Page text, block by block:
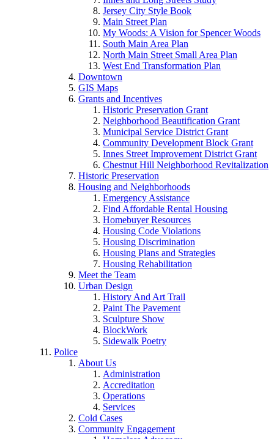
Jersey City Style Book
Main Street Plan
My Woods: A Vision for Spencer Woods
South Main Area Plan
North Main Street Small Area Plan
West End Transformation Plan
Downtown
GIS Maps
Grants and Incentives
Historic Preservation Grant
Neighborhood Beautification Grant
Municipal Service District Grant
Community Development Block Grant
Innes Street Improvement District Grant
Chestnut Hill Neighborhood Revitalization
Historic Preservation
Housing and Neighborhoods
Emergency Assistance
Find Affordable Rental Housing
Homebuyer Resources
Housing Code Violations
Housing Discrimination
Housing Plans and Strategies
Housing Rehabilitation
Meet the Team
Urban Design
History And Art Trail
Paint The Pavement
Sculpture Show
BlockWork
Sidewalk Poetry
Police
About Us
Administration
Accreditation
Operations
Services
Cold Cases
Community Engagement